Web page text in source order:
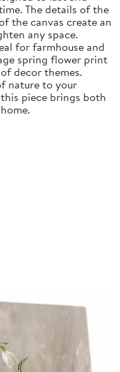
The details of the
the canvas create an
any space.
for farmhouse and
spring flower print
decor themes.
nature to your
piece brings both